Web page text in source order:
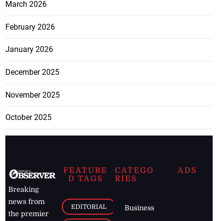
March 2026
February 2026
January 2026
December 2025
November 2025
October 2025
Breaking
news from
the premier
FEATURE
D TAGS
EDITORIAL
CATEGO
RIES
Business
ADS